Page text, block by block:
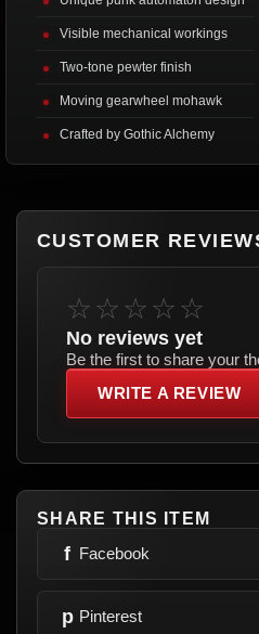
Visible mechanical workings
Two-tone pewter finish
Moving gearwheel mohawk
Crafted by Gothic Alchemy
CUSTOMER
☆☆☆☆☆
No reviews yet
Be the first to share your
WRITE A REVIEW
SHARE THIS ITEM
f Facebook
p Pinterest